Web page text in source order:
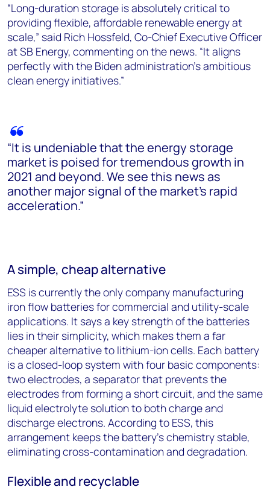
“Long-duration storage is absolutely critical to
providing flexible, affordable renewable energy at
scale,” said Rich Hossfeld, Co-Chief Executive Officer
at SB Energy, commenting on the news. “It aligns
perfectly with the Biden administration’s ambitious
clean energy initiatives.”
“It is undeniable that the energy storage
market is poised for tremendous growth in
2021 and beyond. We see this news as
another major signal of the market’s rapid
acceleration.”
A simple, cheap alternative
ESS is currently the only company manufacturing
iron flow batteries for commercial and utility-scale
applications. It says a key strength of the batteries
lies in their simplicity, which makes them a far
cheaper alternative to lithium-ion cells. Each battery
is a closed-loop system with four basic components:
two electrodes, a separator that prevents the
electrodes from forming a short circuit, and the same
liquid electrolyte solution to both charge and
discharge electrons. According to ESS, this
arrangement keeps the battery’s chemistry stable,
eliminating cross-contamination and degradation.
Flexible and recyclable